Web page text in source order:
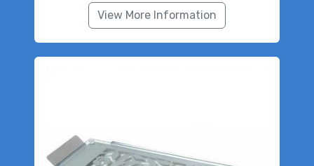
View More Information